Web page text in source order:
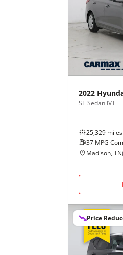
2022
SE Sedan IVT
25,329 miles
37 MPG
Madison, TN(
Price